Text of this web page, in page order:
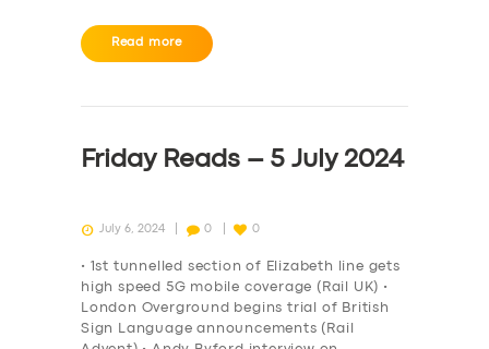
Read more
Friday Reads – 5 July 2024
July 6, 2024 0 0
• 1st tunnelled section of Elizabeth line gets
high speed 5G mobile coverage (Rail UK) •
London Overground begins trial of British
Sign Language announcements (Rail